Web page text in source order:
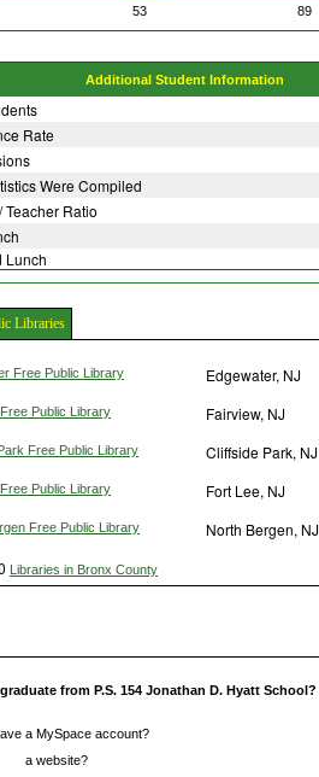
53 89
Additional Student Information
Rate
Were Compiled
Teacher Ratio
Lunch
Libraries
Free Public Library Edgewater, NJ
Public Library Fairview, NJ
Free Public Library Cliffside Park, NJ
Public Library Fort Lee, NJ
Free Public Library North Bergen, NJ
Libraries in Bronx County
from P.S. 154 Jonathan D. Hyatt School?
a MySpace account?
a website?